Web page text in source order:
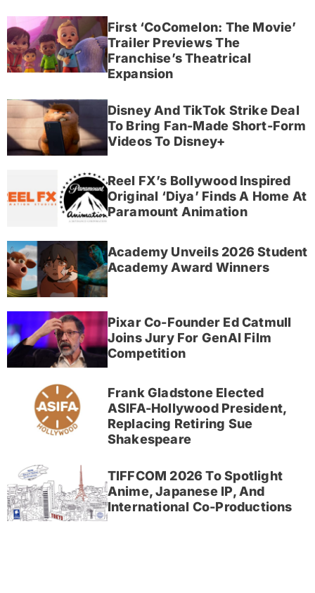
First ‘CoComelon: The Movie’
Trailer Previews The
Franchise’s Theatrical
Expansion
Disney And TikTok Strike Deal
To Bring Fan-Made Short-Form
Videos To Disney+
Reel FX’s Bollywood Inspired
Original ‘Diya’ Finds A Home At
Paramount Animation
Academy Unveils 2026 Student
Academy Award Winners
Pixar Co-Founder Ed Catmull
Joins Jury For GenAI Film
Competition
Frank Gladstone Elected
ASIFA-Hollywood President,
Replacing Retiring Sue
Shakespeare
TIFFCOM 2026 To Spotlight
Anime, Japanese IP, And
International Co-Productions